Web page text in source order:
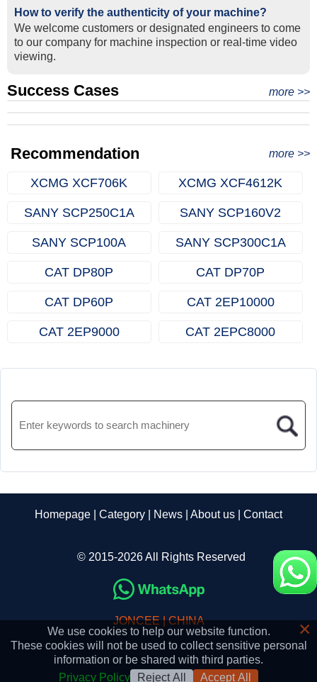
How to verify the authenticity of your machine?
We welcome customers or designated engineers to come
to our company for machine inspection or real-time video
viewing.
Success Cases more >>
Real Export Case: Shipping Three Used Hitachi Excavators
Recommendation more >>
XCMG XCF706K XCMG XCF4612K
SANY SCP250C1A SANY SCP160V2
SANY SCP100A SANY SCP300C1A
CAT DP80P CAT DP70P
CAT DP60P CAT 2EP10000
CAT 2EP9000 CAT 2EPC8000
Homepage Category News About us Contact
© 2015-2026 All Rights Reserved
JONCEE | CHINA ×
We use cookies to help our website function.
These cookies will not be used to collect sensitive personal
information or be shared with third parties.
Privacy Policy
Reject All Accept All